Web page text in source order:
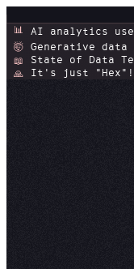
📊 AI analytics
🤯 Generative data
📖
State of Data
🙏
It's just "Hex"!